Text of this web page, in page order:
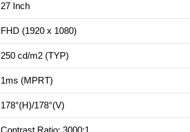
2‎7 Inch
FHD (1‎920 x 1080)
2‎50 cd/m2 (TYP)
1‎ms (MPRT)
1‎78°(H)/178°(V)
Contrast Ratio: 3‎000:1